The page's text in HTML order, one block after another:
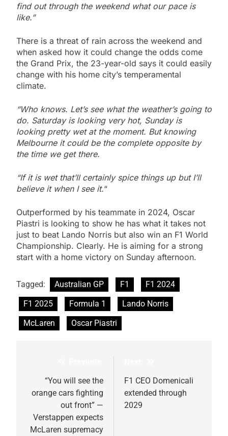
find out through the weekend what our pace is
like.”
There is a threat of rain across the weekend and
when asked how it could change the odds come
the Grand Prix, the 23-year-old says it could easily
change with his home city’s temperamental
climate.
“Who knows. Let’s see what the weather’s going to
do. Saturday is looking very hot, Sunday is
looking pretty wet at the moment. But knowing
Melbourne it could be the complete opposite by
the time we get there.
“If it is wet that’ll certainly spice things up but I’ll
believe it when I see it.“
Outperformed by his teammate in 2024, Oscar
Piastri is looking to show he has what it takes not
just to beat Lando Norris but also win an F1 World
Championship. Clearly. He is aiming for a strong
start with a home victory on Sunday afternoon.
Tagged: Australian GP F1
F1 2024
F1 2025
Formula 1
Lando Norris
McLaren
Oscar Piastri
navigation
“You will see the
orange cars fighting
out front” —
Verstappen expects
McLaren supremacy
F1 CEO Domenicali
extended through
2029